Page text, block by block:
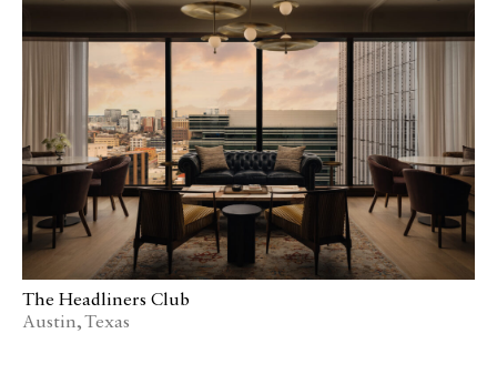
The Headliners Club
Austin, Texas